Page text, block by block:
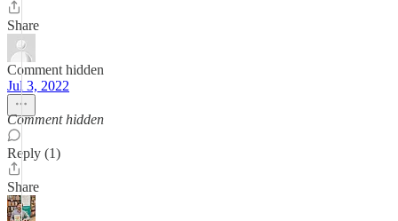
Share
Comment hidden
Jul 3, 2022
Comment hidden
Reply (1)
Share